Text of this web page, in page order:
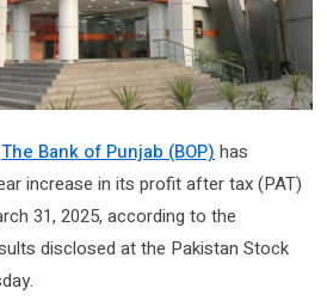
The Bank of Punjab (BOP) has
increase in its profit after tax (PAT)
31, 2025, according to the
disclosed at the Pakistan Stock